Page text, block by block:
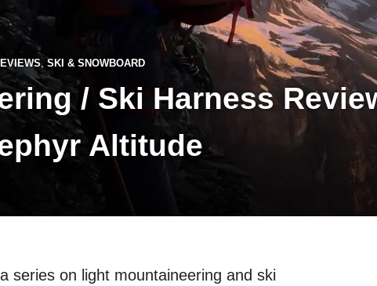
,SKI & SNOWBOARD
/ Ski Harness
Altitude
series on light mountaineering and ski